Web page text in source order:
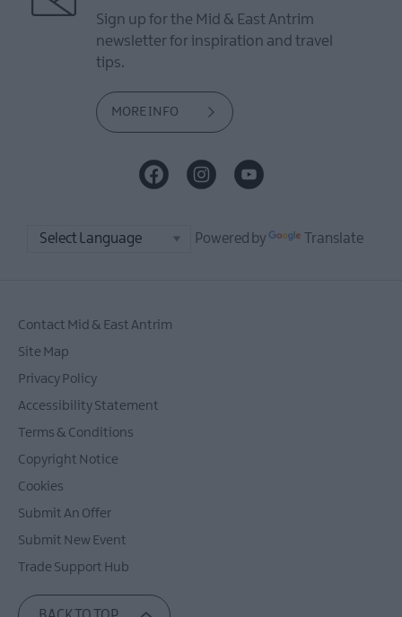
Sign up for the Mid & East Antrim
newsletter for inspiration and travel
tips.
MORE INFO
Powered by Translate
Contact Mid & East Antrim
Site Map
Privacy Policy
Accessibility Statement
Terms & Conditions
Copyright Notice
Cookies
Submit An Offer
Submit New Event
Trade Support Hub